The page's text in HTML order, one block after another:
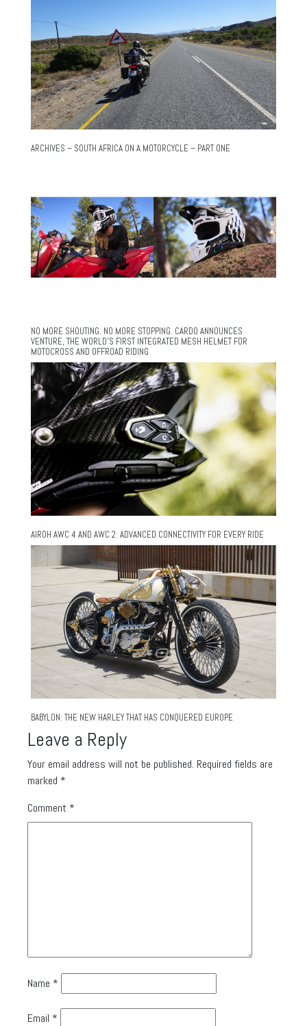
ARCHIVES – SOUTH AFRICA ON A MOTORCYCLE – PART ONE
NO MORE SHOUTING. NO MORE STOPPING. CARDO ANNOUNCES
VENTURE, THE WORLD’S FIRST INTEGRATED MESH HELMET FOR
MOTOCROSS AND OFFROAD RIDING
AIROH AWC 4 AND AWC 2: ADVANCED CONNECTIVITY FOR EVERY RIDE
BABYLON: THE NEW HARLEY THAT HAS CONQUERED EUROPE
Leave a Reply
Your email address will not be published. Required fields are
marked *
Comment *
Name *
Email *